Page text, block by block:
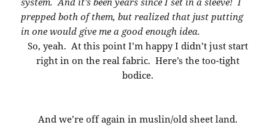
prepped both of them, but realized that just putting
in one would give me a good enough idea.
So, yeah. At this point I’m happy I didn’t just start
right in on the real fabric. Here’s the too-tight
bodice.
And we’re off again in muslin/old sheet land.